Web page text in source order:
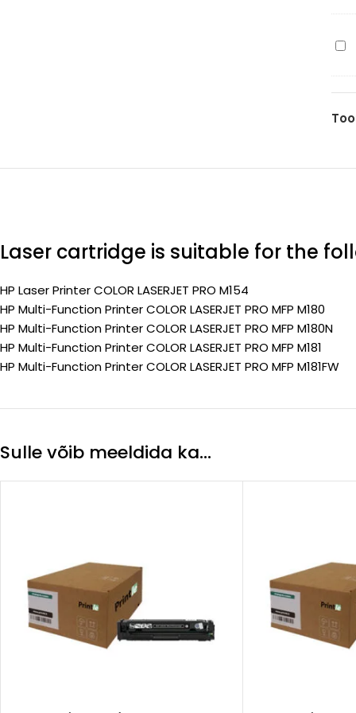
HP
Laser cartridge is suitable for the
HP Laser Printer COLOR LASERJET PRO M154
HP Multi-Function Printer COLOR LASERJET PRO MFP M180
HP Multi-Function Printer COLOR LASERJET PRO MFP M180N
HP Multi-Function Printer COLOR LASERJET PRO MFP M181
HP Multi-Function Printer COLOR LASERJET PRO MFP M181FW
Sulle võib meeldida ka…